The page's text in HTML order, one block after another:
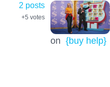
2 posts
+5 votes
on {buy help}